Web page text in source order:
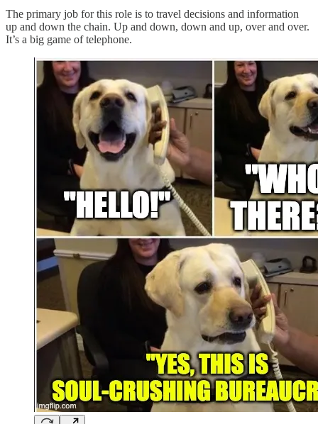
The primary job for this role is to travel decisions and information
up and down the chain. Up and down, down and up, over and over.
It’s a big game of telephone.